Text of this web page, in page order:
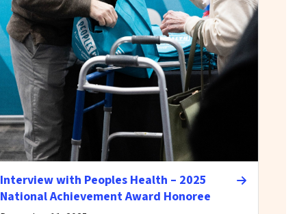
Interview with Peoples Health – 2025
National Achievement Award Honoree